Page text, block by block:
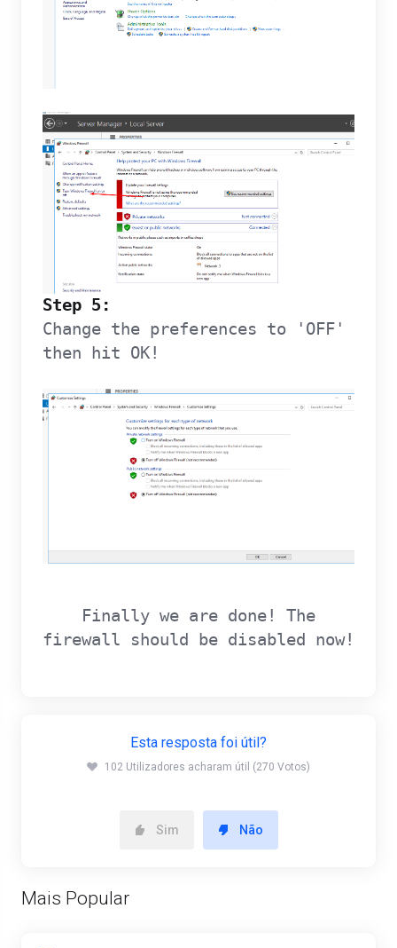
Step 5:
Change the preferences to 'OFF'
then hit OK!
Finally we are done! The
firewall should be disabled now!
Esta resposta foi útil?
102 Utilizadores acharam útil (270 Votos)
Sim Não
Mais Popular